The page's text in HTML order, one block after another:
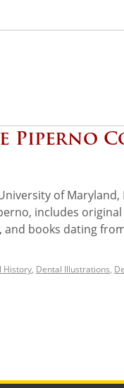
Piperno
of
includes
books dating
History, Dental Illustrations,